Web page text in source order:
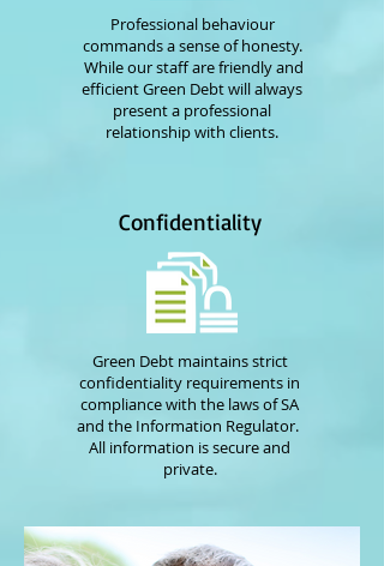
Professional behaviour
commands a sense of honesty.
While our staff are friendly and
efficient Green Debt will always
present a professional
relationship with clients.
Confidentiality
Green Debt maintains strict
confidentiality requirements in
compliance with the laws of SA
and the Information Regulator.
All information is secure and
private.